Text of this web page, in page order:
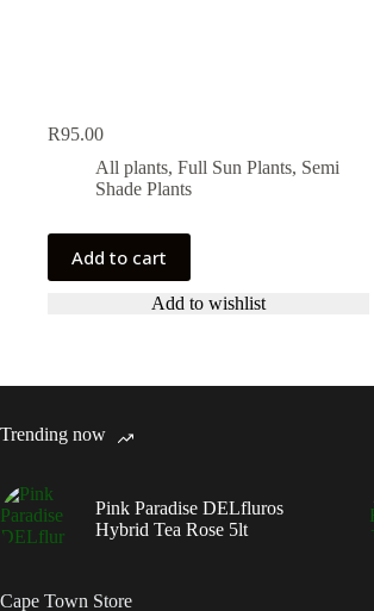
R95.00
All plants, Full Sun Plants, Semi
Shade Plants
Add to cart
Add to wishlist
Trending now
Pink Paradise DELfluros
Hybrid Tea Rose 5lt
Cape Town Store